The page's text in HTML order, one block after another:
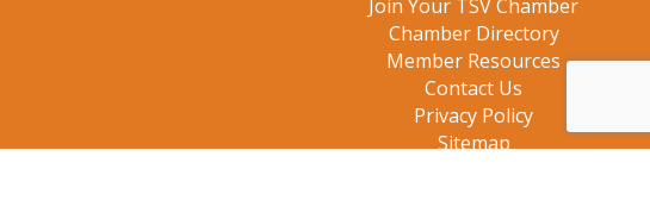
Join Your TSV Chamber
Chamber Directory
Member Resources
Contact Us
Privacy Policy
Sitemap